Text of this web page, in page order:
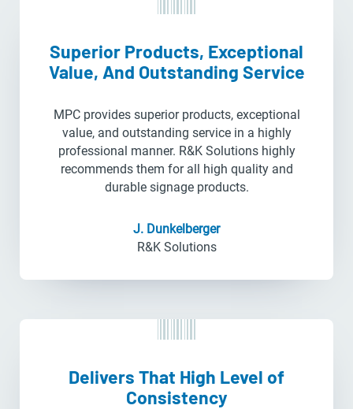
Superior Products, Exceptional
Value, And Outstanding Service
MPC provides superior products, exceptional
value, and outstanding service in a highly
professional manner. R&K Solutions highly
recommends them for all high quality and
durable signage products.
J. Dunkelberger
R&K Solutions
Delivers That High Level of
Consistency